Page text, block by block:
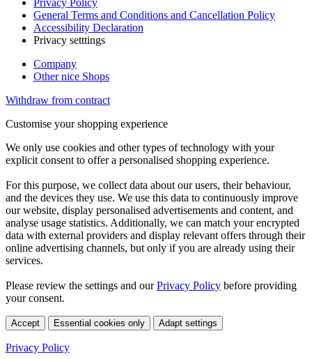
Privacy Policy
General Terms and Conditions and Cancellation Policy
Accessibility Declaration
Privacy setttings
Company
Other nice Shops
Withdraw from contract
Customise your shopping experience
We only use cookies and other types of technology with your
explicit consent to offer a personalised shopping experience.
For this purpose, we collect data about our users, their behaviour,
and the devices they use. We use this data to continuously improve
our website, display personalised advertisements and content, and
analyse usage statistics. Additionally, we can match your encrypted
data with external providers and display relevant offers through their
online advertising channels, but only if you are already using their
services.
Please review the settings and ourPrivacy Policy before providing
your consent.
Accept Essential cookies only Adapt settings
Privacy Policy